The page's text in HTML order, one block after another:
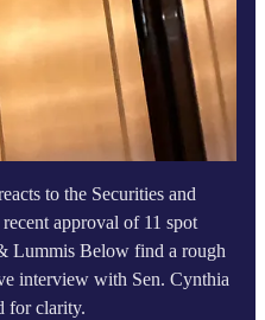
to the Securities and
approval of 11 spot
Lummis Below find a rough
interview with Sen. Cynthia
for clarity.